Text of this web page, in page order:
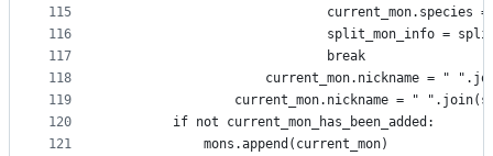
115
116
117
118
119
120
121
current_mon.species
split_mon_info =
                            break
current_mon.nickname = "
current_mon.nickname = "
        if not current_mon_has_been_added:
            mons.append(current_mon)